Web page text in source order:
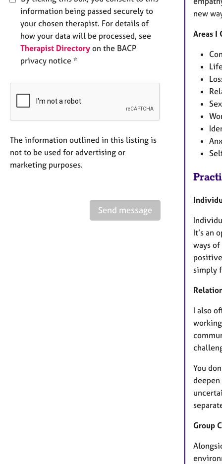
information being passed securely to
your chosen therapist. For details of
how your data will be processed, see
Therapist Directory on the BACP
privacy notice *
The information outlined in this listing is
not to be used for advertising or
marketing purposes.
Send message
new
Areas I
It’s an
ways
simply
I also
You
Group